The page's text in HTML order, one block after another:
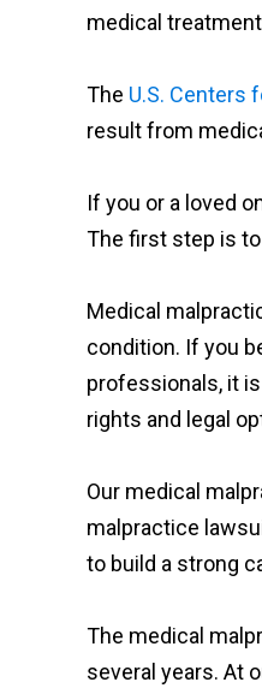
medical
The U.S. Centers
result from
If you or a loved
The first step is
Medical
condition. If you
professionals, it
rights and legal
Our medical
malpractice
to build a strong
The medical
several years. At